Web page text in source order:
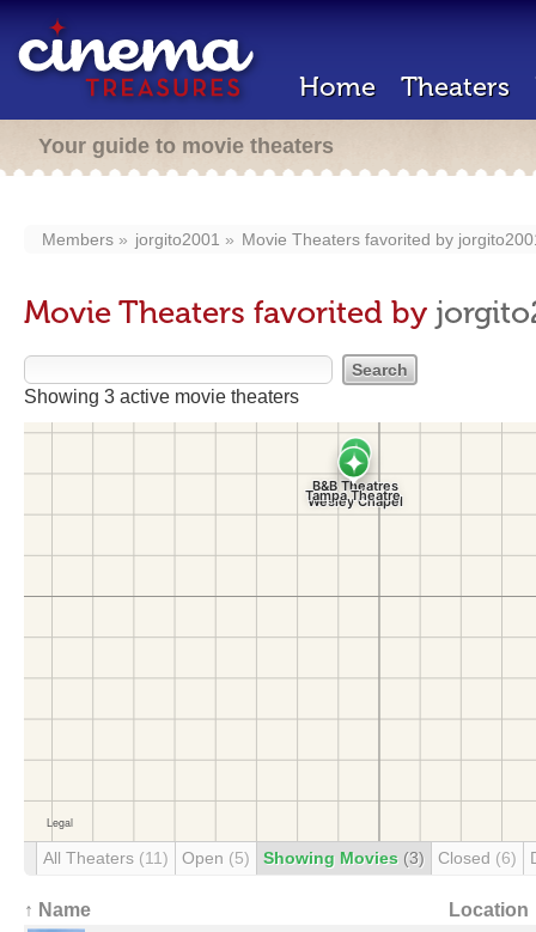
Home Theaters
Your guide to movie theaters
Members jorgito2001 Movie Theaters favorited by
Movie Theaters favorited by
Showing 3 active movie theaters
All Theaters (11) Open (5) Showing Movies (3) Closed (6)
↑ Name Location